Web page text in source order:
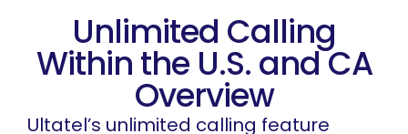
Unlimited Calling
Within the U.S. and CA
Overview
Ultatel’s unlimited calling feature